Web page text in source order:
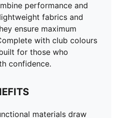
performance and
fabrics and
ensure maximum
with club colours
for those who
confidence.
materials draw